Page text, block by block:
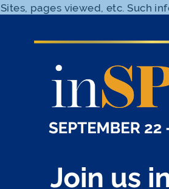
Sites, pages viewed, etc. Such
Sites and to improve the
any information that personally
Use of Cookies
Like most sites, we employ
interests. Our cookies may